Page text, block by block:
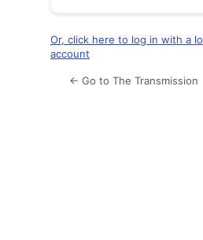
Or, click here to log in with a
account
← Go to The Transmission